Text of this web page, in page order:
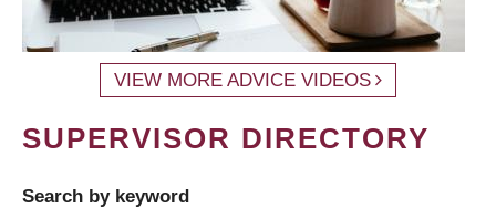
VIEW MORE ADVICE VIDEOS
SUPERVISOR DIRECTORY
Search by keyword